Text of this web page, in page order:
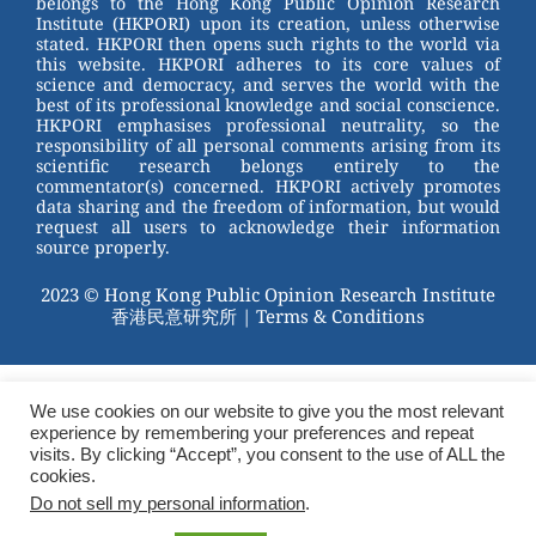
o
o
k
Institute (HKPORI) upon its creation, unless otherwise
stated. HKPORI then opens such rights to the world via
this website. HKPORI adheres to its core values of
science and democracy, and serves the world with the
best of its professional knowledge and social conscience.
HKPORI emphasises professional neutrality, so the
responsibility of all personal comments arising from its
scientific research belongs entirely to the
commentator(s) concerned. HKPORI actively promotes
data sharing and the freedom of information, but would
request all users to acknowledge their information
source properly.
2023 © Hong Kong Public Opinion Research Institute
香港民意研究所 | Terms & Conditions
We use cookies on our website to give you the most relevant
experience by remembering your preferences and repeat